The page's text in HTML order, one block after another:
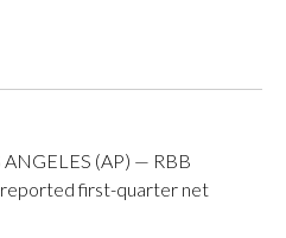
(AP) — RBB
first-quarter net